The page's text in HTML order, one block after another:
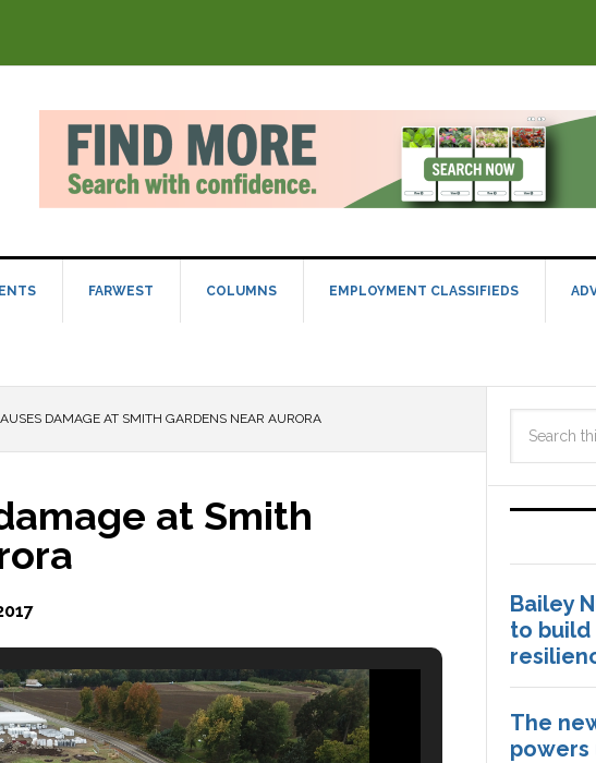
FARWEST COLUMNS EMPLOYMENT CLASSIFIEDS
DAMAGE AT SMITH GARDENS NEAR AURORA
at Smith
Bailey
to
The
powers